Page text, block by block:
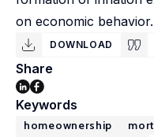
on economic behavior.
DOWNLOAD
Share
Keywords
homeownership